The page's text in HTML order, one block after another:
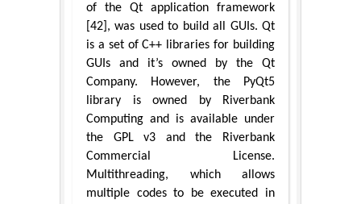
of the Qt application framework
[42], was used to build all GUIs. Qt
is a set of C++ libraries for building
GUIs and it’s owned by the Qt
Company. However, the PyQt5
library is owned by Riverbank
Computing and is available under
the GPL v3 and the Riverbank
Commercial License.
Multithreading, which allows
multiple codes to be executed in